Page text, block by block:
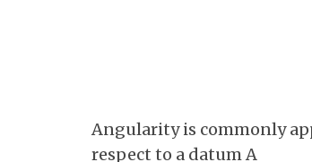
Angularity is commonly
respect to a datum A